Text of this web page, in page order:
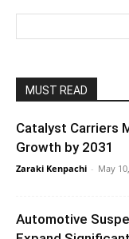
MUST READ
Catalyst Carriers
Growth by 2031
Zaraki Kenpachi - May
Automotive